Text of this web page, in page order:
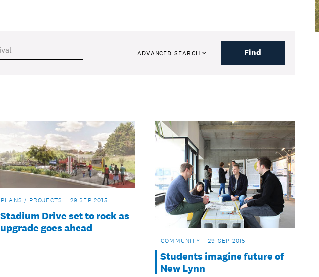
ADVANCED SEARCH Find
PLANS / PROJECTS 29 SEP 2015
Stadium Drive set to rock as
upgrade goes ahead
COMMUNITY 29 SEP 2015
Students imagine future of
New Lynn